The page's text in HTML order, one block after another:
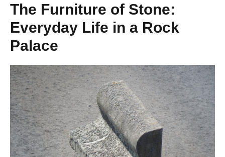
The Furniture of Stone:
Everyday Life in a Rock
Palace